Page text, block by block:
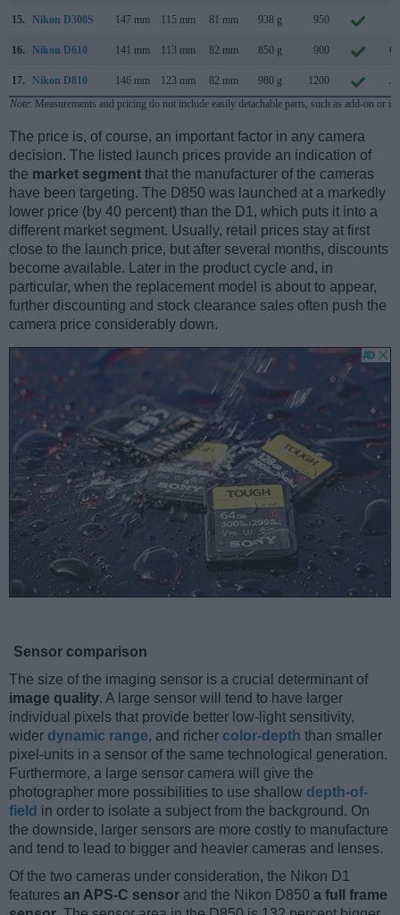
15. Nikon D300S 147 mm 115 mm 81 mm 938 g 950
16. Nikon D610 141 mm 113 mm 82 mm 850 g 900
17. Nikon D810 146 mm 123 mm 82 mm 980 g 1200
Note: Measurements and pricing do not include easily detachable parts, such as add-on or
The price is, of course, an important factor in any camera
decision. The listed launch prices provide an indication of
the market segment that the manufacturer of the cameras
have been targeting. The D850 was launched at a markedly
lower price (by 40 percent) than the D1, which puts it into a
different market segment. Usually, retail prices stay at first
close to the launch price, but after several months, discounts
become available. Later in the product cycle and, in
particular, when the replacement model is about to appear,
further discounting and stock clearance sales often push the
camera price considerably down.
Sensor comparison
The size of the imaging sensor is a crucial determinant of
image quality. A large sensor will tend to have larger
individual pixels that provide better low-light sensitivity,
wider dynamic range, and richer color-depth than smaller
pixel-units in a sensor of the same technological generation.
Furthermore, a large sensor camera will give the
photographer more possibilities to use shallow depth-of-
field in order to isolate a subject from the background. On
the downside, larger sensors are more costly to manufacture
and tend to lead to bigger and heavier cameras and lenses.
Of the two cameras under consideration, the Nikon D1
features an APS-C sensor and the Nikon D850 a full frame